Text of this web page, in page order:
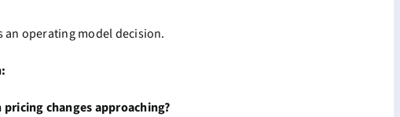
an operating model decision.
changes approaching?